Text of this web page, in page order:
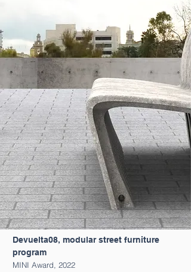
Devuelta08, modular street furniture
program
MINI Award, 2022